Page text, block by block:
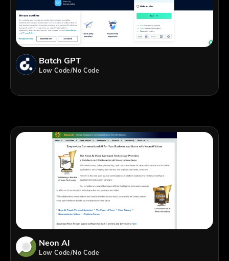
Batch GPT
Low Code/No Code
Neon AI
Low Code/No Code